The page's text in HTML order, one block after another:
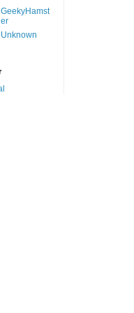
GeekyHamst
er
Unknown